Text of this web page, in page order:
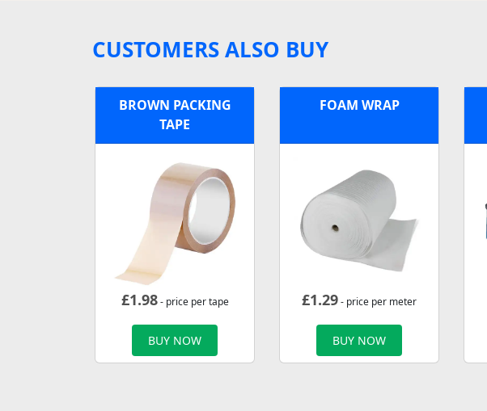
CUSTOMERS ALSO BUY
BROWN PACKING
TAPE
£1.98- price per tape
BUY NOW
FOAM WRAP
£1.29- price per meter
BUY NOW